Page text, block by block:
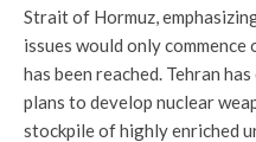
Strait of Hormuz,
issues would only
has been reached. Tehran
plans to develop nuclear
stockpile of highly enriched